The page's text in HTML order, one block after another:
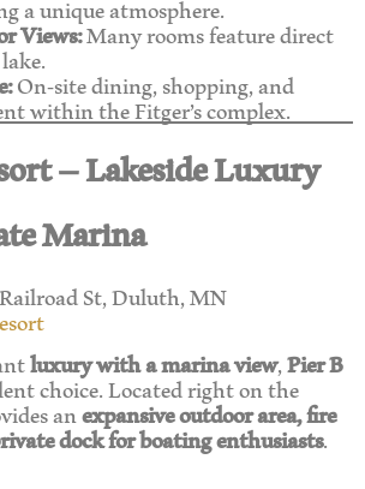
Views:Many rooms feature direct
On-site dining, shopping, and
within the Fitger’s complex.
– Lakeside Luxury
Marina
St, Duluth, MN
luxury with a marina view,Pier B
choice. Located right on the
anexpansive outdoor area, fire
dock for boating enthusiasts.